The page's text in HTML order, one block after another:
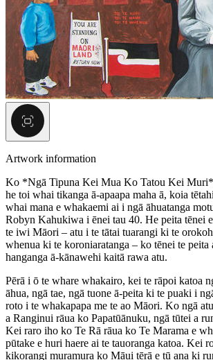
Artwork information
Ko *Ngā Tipuna Kei Mua Ko Tatou Kei
he toi whai tikanga ā-apaapa maha ā, koia
whai mana e whakaemi ai i ngā āhuatanga
Robyn Kahukiwa i ēnei tau 40. He peita tēnei
te iwi Māori – atu i te tātai tuarangi ki te
whenua ki te koroniaratanga – ko tēnei te peita
hanganga ā-kānawehi kaitā rawa atu.
Pērā i ō te whare whakairo, kei te rāpoi katoa
āhua, ngā tae, ngā tuone ā-peita ki te puaki i
roto i te whakapapa me te ao Māori. Ko ngā
a Ranginui rāua ko Papatūānuku, ngā tūtei a
Kei raro iho ko Te Rā rāua ko Te Marama e
pūtake e huri haere ai te tauoranga katoa. Kei
kikorangi muramura ko Māui tērā e tū ana ki